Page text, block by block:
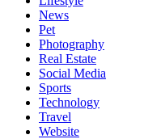
News
Pet
Photography
Real Estate
Social Media
Sports
Technology
Travel
Website